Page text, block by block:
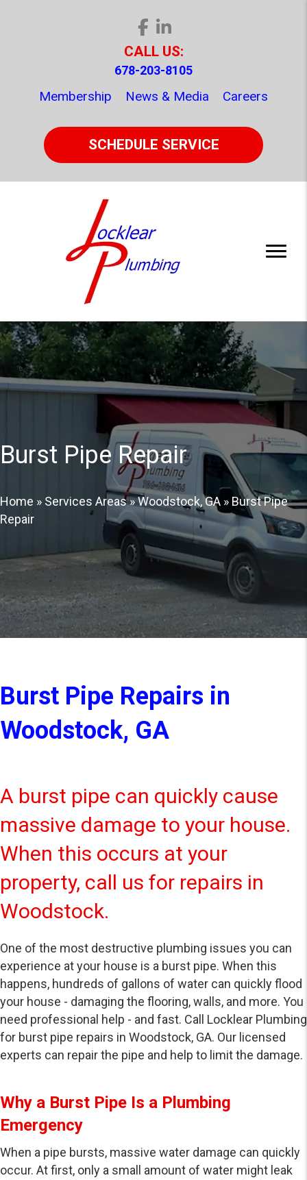
CALL US:
678-203-8105
Membership News & Media Careers
SCHEDULE SERVICE
Burst Pipe Repair
Home » Services Areas»Woodstock, GA » Burst Pipe
Repair
Burst Pipe Repairs in
Woodstock, GA
A burst pipe can quickly cause
massive damage to your house.
When this occurs at your
property, call us for repairs in
Woodstock.
One of the most destructive plumbing issues you can
experience at your house is a burst pipe. When this
happens, hundreds of gallons of water can quickly flood
your house - damaging the flooring, walls, and more. You
need professional help - and fast. Call Locklear Plumbing
for burst pipe repairs in Woodstock, GA. Our licensed
experts can repair the pipe and help to limit the damage.
Why a Burst Pipe Is a Plumbing
Emergency
When a pipe bursts, massive water damage can quickly
occur. At first, only a small amount of water might leak